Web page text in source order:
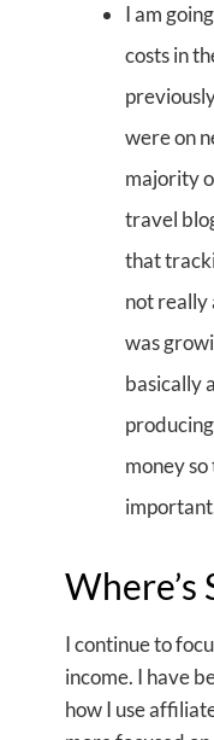
I am
costs in
were on
majority
travel
that
not really
was
basically
money
Where’s
I continue to
income. I have
how I use